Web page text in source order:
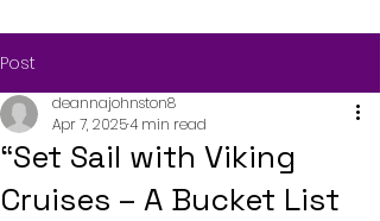
Post
“Set Sail with Viking
Cruises – A Bucket List
deannajohnston8
Apr 7, 20254 min read